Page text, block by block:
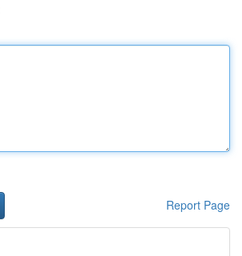
Report Page